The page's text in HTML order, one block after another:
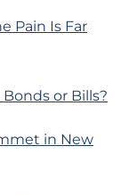
Pain Is Far
or Bills?
in New